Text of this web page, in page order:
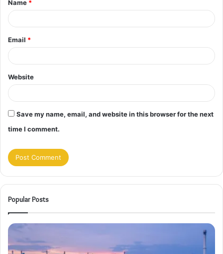
*
Name *
Email *
Website
Save my name, email, and website in this browser for the next
time I comment.
Popular Posts